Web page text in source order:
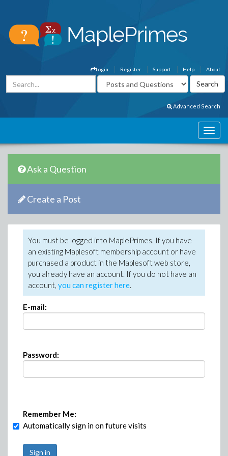
About
Help
Support
Register
Login
Advanced Search
Ask a Question
Create a Post
You must be logged into MaplePrimes. If you have
an existing Maplesoft membership account or have
purchased a product in the Maplesoft web store,
you already have an account. If you do not have an
account, you can register here.
E-mail:
Password:
Remember Me:
Automatically sign in on future visits